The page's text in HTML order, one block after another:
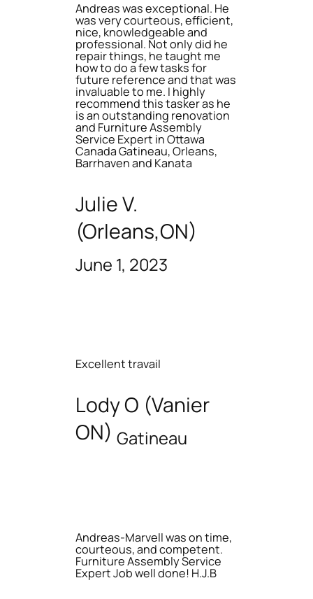
Andreas was exceptional. He
was very courteous, efficient,
nice, knowledgeable and
professional. Not only did he
repair things, he taught me
how to do a few tasks for
future reference and that was
invaluable to me. I highly
recommend this tasker as he
is an outstanding renovation
and Furniture Assembly
Service Expert in Ottawa
Canada Gatineau, Orleans,
Barrhaven and Kanata
Julie V.
(Orleans,ON)
June 1, 2023
Excellent travail
Lody O (Vanier
ON) Gatineau
Andreas-Marvell was on time,
courteous, and competent.
Furniture Assembly Service
Expert Job well done! H.J.B